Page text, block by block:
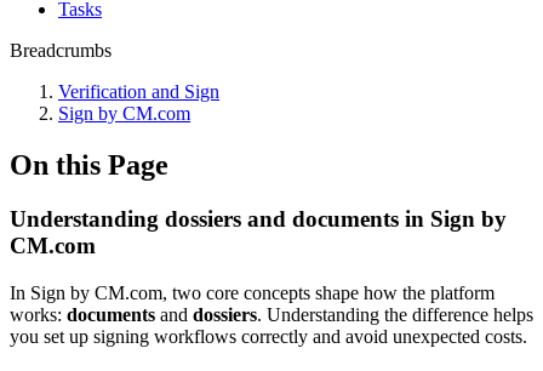
Tasks
Breadcrumbs
Verification and Sign
Sign by CM.com
On this Page
Understanding dossiers and documents in Sign by
CM.com
In Sign by CM.com, two core concepts shape how the platform
works: documents and dossiers. Understanding the difference helps
you set up signing workflows correctly and avoid unexpected costs.